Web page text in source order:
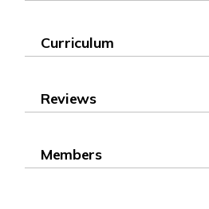
Curriculum
Reviews
Members